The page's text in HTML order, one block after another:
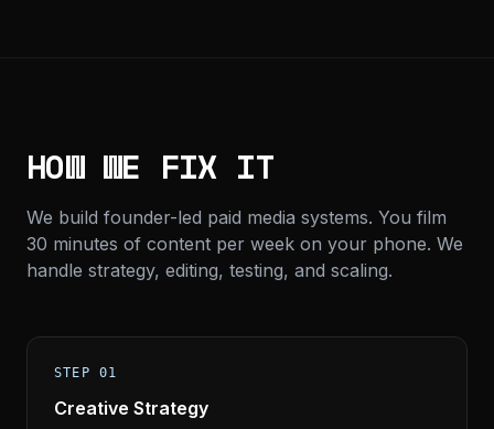
HOW WE FIX IT
We build founder-led paid media systems. You film
30 minutes of content per week on your phone. We
handle strategy, editing, testing, and scaling.
STEP 01
Creative Strategy